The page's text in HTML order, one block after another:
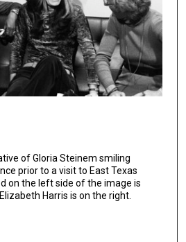
of Gloria Steinem smiling
prior to a visit to East Texas
on the left side of the image is
Harris is on the right.